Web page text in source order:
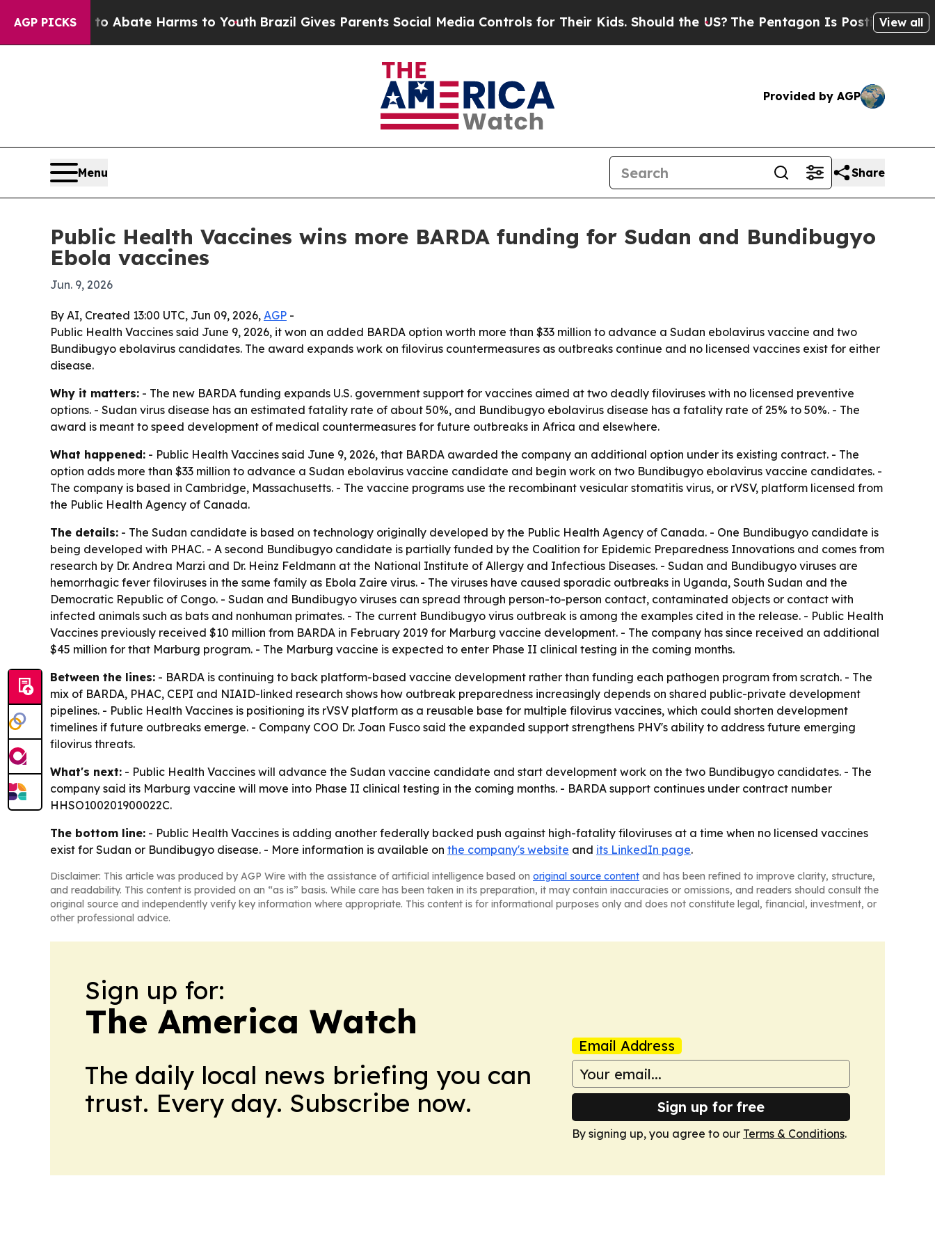
AGP PICKS
Fund to Abate Harms to Youth Brazil Gives Parents Social Media Controls for Their Kids. Should the US?The Pentagon Is Posting CrypticView all
Provided by AGP
Menu Share
Public Health Vaccines wins more BARDA funding for Sudan and Bundibugyo
Ebola vaccines
Jun. 9, 2026
By AI, Created 13:00 UTC, Jun 09, 2026, AGP -
Public Health Vaccines said June 9, 2026, it won an added BARDA option worth more than $33 million to advance a Sudan ebolavirus vaccine and two
Bundibugyo ebolavirus candidates. The award expands work on filovirus countermeasures as outbreaks continue and no licensed vaccines exist for either
disease.
Why it matters: - The new BARDA funding expands U.S. government support for vaccines aimed at two deadly filoviruses with no licensed preventive
options. - Sudan virus disease has an estimated fatality rate of about 50%, and Bundibugyo ebolavirus disease has a fatality rate of 25% to 50%. - The
award is meant to speed development of medical countermeasures for future outbreaks in Africa and elsewhere.
What happened: - Public Health Vaccines said June 9, 2026, that BARDA awarded the company an additional option under its existing contract. - The
option adds more than $33 million to advance a Sudan ebolavirus vaccine candidate and begin work on two Bundibugyo ebolavirus vaccine candidates. -
The company is based in Cambridge, Massachusetts. - The vaccine programs use the recombinant vesicular stomatitis virus, or rVSV, platform licensed from
the Public Health Agency of Canada.
The details: - The Sudan candidate is based on technology originally developed by the Public Health Agency of Canada. - One Bundibugyo candidate is
being developed with PHAC. - A second Bundibugyo candidate is partially funded by the Coalition for Epidemic Preparedness Innovations and comes from
research by Dr. Andrea Marzi and Dr. Heinz Feldmann at the National Institute of Allergy and Infectious Diseases. - Sudan and Bundibugyo viruses are
hemorrhagic fever filoviruses in the same family as Ebola Zaire virus. - The viruses have caused sporadic outbreaks in Uganda, South Sudan and the
Democratic Republic of Congo. - Sudan and Bundibugyo viruses can spread through person-to-person contact, contaminated objects or contact with
infected animals such as bats and nonhuman primates. - The current Bundibugyo virus outbreak is among the examples cited in the release. - Public Health
Vaccines previously received $10 million from BARDA in February 2019 for Marburg vaccine development. - The company has since received an additional
$45 million for that Marburg program. - The Marburg vaccine is expected to enter Phase II clinical testing in the coming months.
Between the lines: - BARDA is continuing to back platform-based vaccine development rather than funding each pathogen program from scratch. - The
mix of BARDA, PHAC, CEPI and NIAID-linked research shows how outbreak preparedness increasingly depends on shared public-private development
pipelines. - Public Health Vaccines is positioning its rVSV platform as a reusable base for multiple filovirus vaccines, which could shorten development
timelines if future outbreaks emerge. - Company COO Dr. Joan Fusco said the expanded support strengthens PHV's ability to address future emerging
filovirus threats.
What's next: - Public Health Vaccines will advance the Sudan vaccine candidate and start development work on the two Bundibugyo candidates. - The
company said its Marburg vaccine will move into Phase II clinical testing in the coming months. - BARDA support continues under contract number
HHSO100201900022C.
The bottom line: - Public Health Vaccines is adding another federally backed push against high-fatality filoviruses at a time when no licensed vaccines
exist for Sudan or Bundibugyo disease. - More information is available on the company's website and its LinkedIn page.
Disclaimer: This article was produced by AGP Wire with the assistance of artificial intelligence based on original source content and has been refined to improve clarity, structure,
and readability. This content is provided on an “as is” basis. While care has been taken in its preparation, it may contain inaccuracies or omissions, and readers should consult the
original source and independently verify key information where appropriate. This content is for informational purposes only and does not constitute legal, financial, investment, or
other professional advice.
Sign up for:
The America Watch
The daily local news briefing you can
trust. Every day. Subscribe now.
Email Address
Sign up for free
By signing up, you agree to our Terms & Conditions.